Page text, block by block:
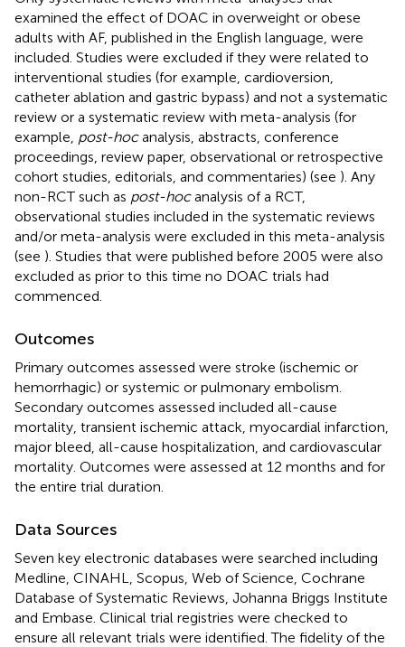
examined the effect of DOAC in overweight or obese
adults with AF, published in the English language, were
included. Studies were excluded if they were related to
interventional studies (for example, cardioversion,
catheter ablation and gastric bypass) and not a systematic
review or a systematic review with meta-analysis (for
example, post-hocanalysis, abstracts, conference
proceedings, review paper, observational or retrospective
cohort studies, editorials, and commentaries) (see ). Any
non-RCT such as post-hocanalysis of a RCT,
observational studies included in the systematic reviews
and/or meta-analysis were excluded in this meta-analysis
(see ). Studies that were published before 2005 were also
excluded as prior to this time no DOAC trials had
commenced.
Outcomes
Primary outcomes assessed were stroke (ischemic or
hemorrhagic) or systemic or pulmonary embolism.
Secondary outcomes assessed included all-cause
mortality, transient ischemic attack, myocardial infarction,
major bleed, all-cause hospitalization, and cardiovascular
mortality. Outcomes were assessed at 12 months and for
the entire trial duration.
Data Sources
Seven key electronic databases were searched including
Medline, CINAHL, Scopus, Web of Science, Cochrane
Database of Systematic Reviews, Johanna Briggs Institute
and Embase. Clinical trial registries were checked to
ensure all relevant trials were identified. The fidelity of the